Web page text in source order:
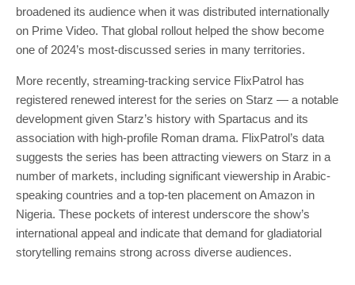
broadened its audience when it was distributed internationally
on Prime Video. That global rollout helped the show become
one of 2024’s most-discussed series in many territories.
More recently, streaming-tracking service FlixPatrol has
registered renewed interest for the series on Starz — a notable
development given Starz’s history with Spartacus and its
association with high-profile Roman drama. FlixPatrol’s data
suggests the series has been attracting viewers on Starz in a
number of markets, including significant viewership in Arabic-
speaking countries and a top-ten placement on Amazon in
Nigeria. These pockets of interest underscore the show’s
international appeal and indicate that demand for gladiatorial
storytelling remains strong across diverse audiences.